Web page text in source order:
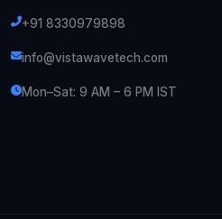
+91 8330979898
info@vistawavetech.com
Mon–Sat: 9 AM – 6 PM IST